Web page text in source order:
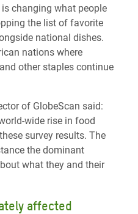
changing what people
the list of favorite
national dishes.
nations where
other staples continue
of GlobeScan said:
wide rise in food
survey results. The
the dominant
what they and their
affected